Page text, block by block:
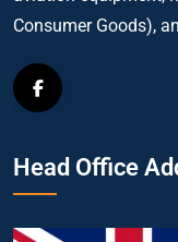
Consumer Goods),
Head Office